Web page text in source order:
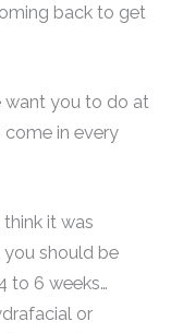
back to get
want you to do at
come in every
it was
should be
to 6 weeks…
or